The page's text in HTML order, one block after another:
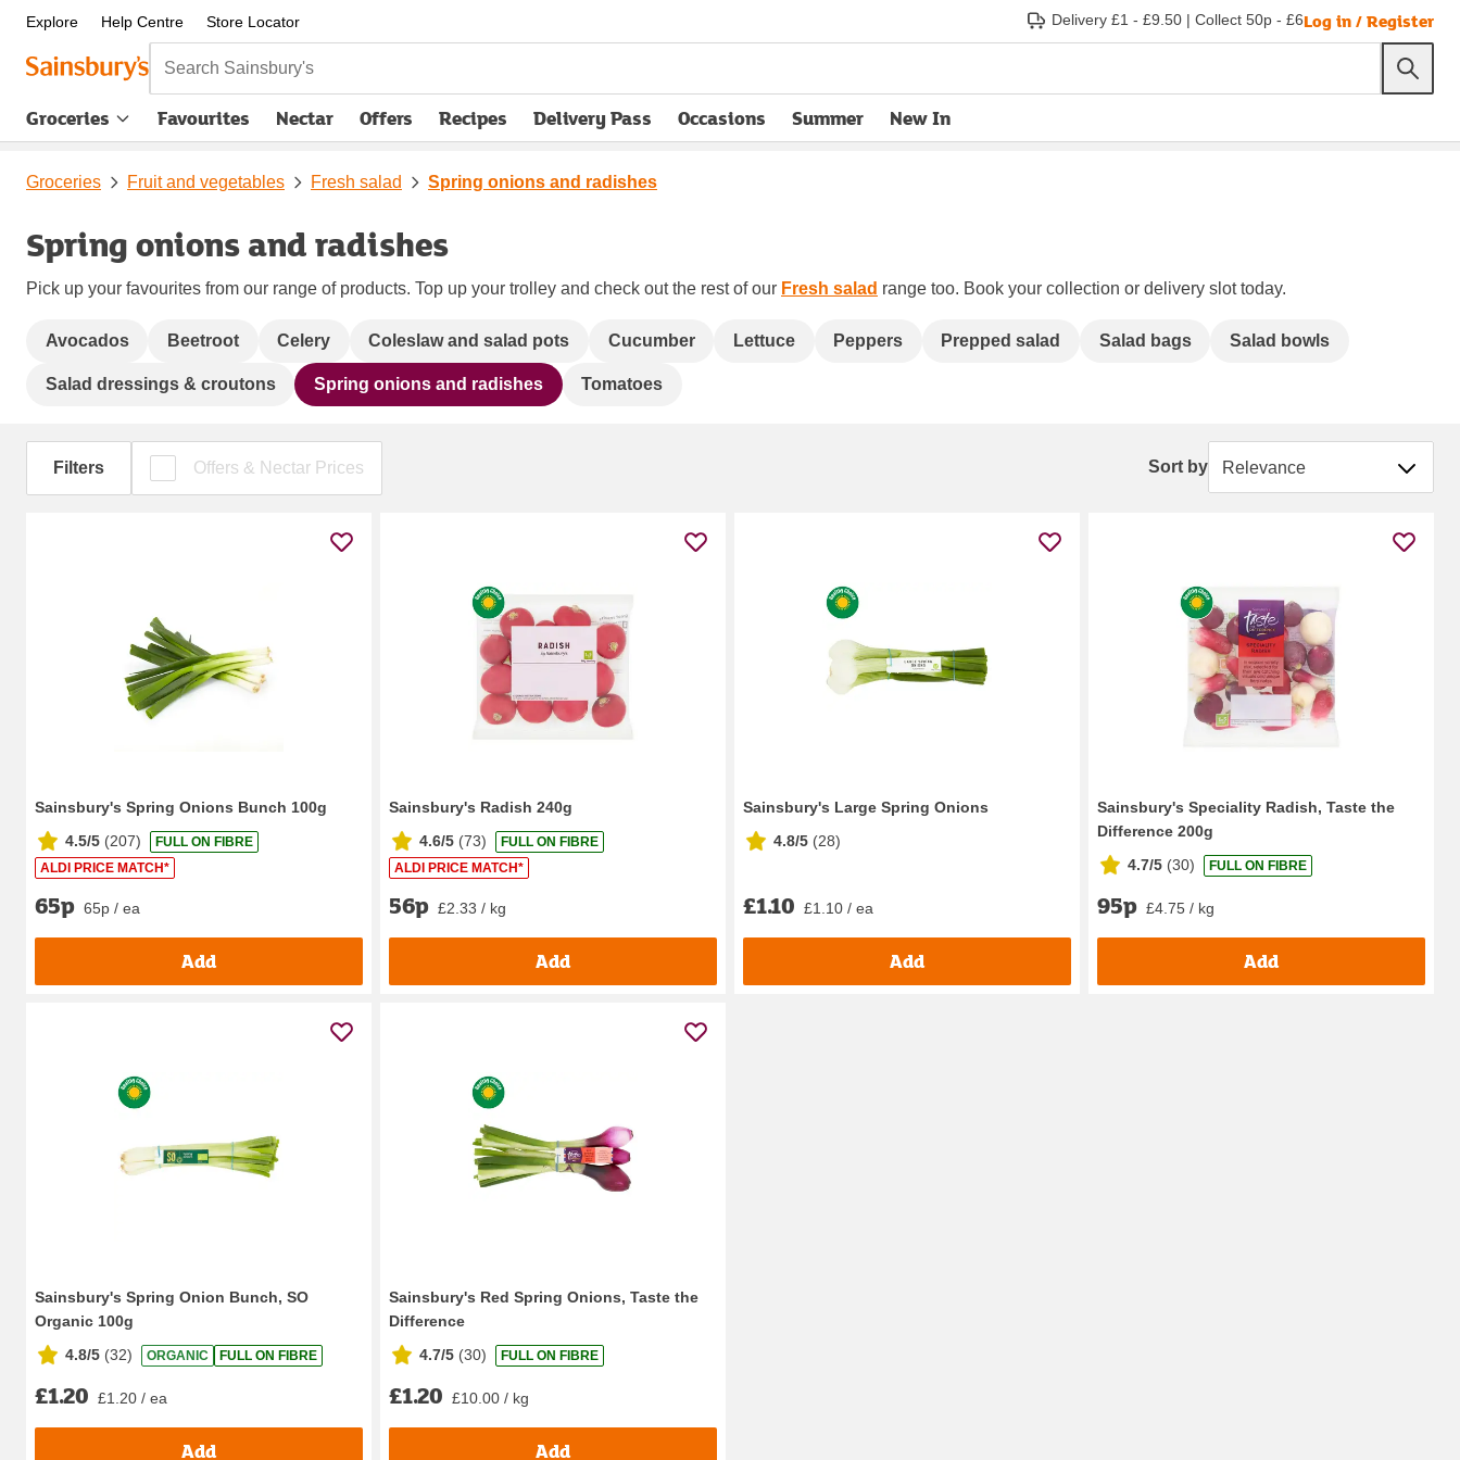
Explore Help Centre Store Locator Delivery £1 - £9.50 | Collect 50p - £6Log in / Register
Search Sainsbury's
Groceries Favourites Nectar Offers Recipes Delivery Pass
opens in new tabOccasions Summer New In
Groceries Fruit and vegetables Fresh salad Spring onions and radishes
Spring onions and radishes
Pick up your favourites from our range of products. Top up your trolley and check out the rest of our Fresh salad range too. Book your collection or delivery slot today.
Avocados Beetroot Celery Coleslaw and salad pots Cucumber Lettuce Peppers Prepped salad Salad bags Salad bowls
Salad dressings & croutons Spring onions and radishes Tomatoes
Filters Offers & Nectar Prices Sort by Sort by
Sainsbury's Spring Onions Bunch 100g
4.5/5 (207)
FULL ON FIBRE
ALDI PRICE MATCH*
65p 65p / ea
Add
Sainsbury's Radish 240g
4.6/5 (73)
FULL ON FIBRE
ALDI PRICE MATCH*
56p £2.33 / kg
Add
Sainsbury's Large Spring Onions
4.8/5 (28)
£1.10 £1.10 / ea
Add
Sainsbury's Speciality Radish, Taste the
Difference 200g
4.7/5 (30) FULL ON FIBRE
95p £4.75 / kg
Add
Sainsbury's Spring Onion Bunch, SO
Organic 100g
4.8/5 (32) ORGANIC FULL ON FIBRE
£1.20 £1.20 / ea
Add
Sainsbury's Red Spring Onions, Taste the
Difference
4.7/5 (30) FULL ON FIBRE
£1.20 £10.00 / kg
Add